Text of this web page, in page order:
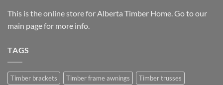
This is the online store for Alberta Timber Home. Go to our
main pagefor more info.
TAGS
Timber brackets Timber frame awnings
Timber trusses